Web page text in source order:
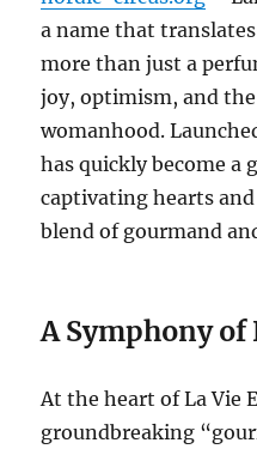
a name that
more than just a
joy, optimism, and
womanhood.
has quickly become a
captivating hearts
blend of gourmand
A Symphony of
At the heart of La Vie
groundbreaking